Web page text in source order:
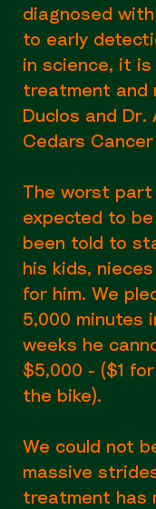
diagnosed
to early
in science, it
treatment and
Duclos and
Cedars
The worst
expected to
been told to
his kids,
for him. We
5,000 minutes
weeks he
$5,000 - ($1
the bike).
We could not
massive
treatment has